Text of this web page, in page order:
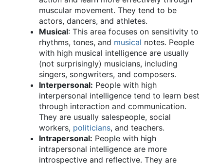
muscular movement. They tend to be
actors, dancers, and athletes.
Musical: This area focuses on sensitivity to
rhythms, tones, and musical notes. People
with high musical intelligence are usually
(not surprisingly) musicians, including
singers, songwriters, and composers.
Interpersonal: People with high
interpersonal intelligence tend to learn best
through interaction and communication.
They are usually salespeople, social
workers, politicians, and teachers.
Intrapersonal: People with high
intrapersonal intelligence are more
introspective and reflective. They are